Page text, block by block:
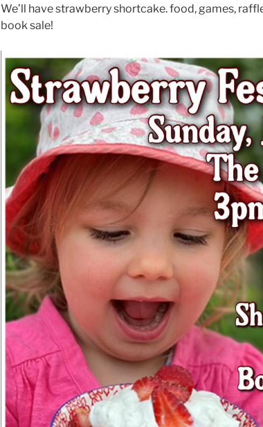
We’ll have strawberry shortcake. food, games,
book sale!